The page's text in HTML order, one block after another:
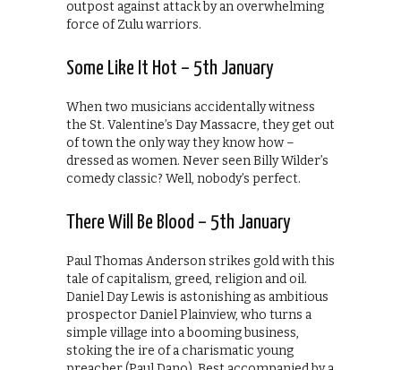
outpost against attack by an overwhelming
force of Zulu warriors.
Some Like It Hot – 5th January
When two musicians accidentally witness
the St. Valentine’s Day Massacre, they get out
of town the only way they know how –
dressed as women. Never seen Billy Wilder’s
comedy classic? Well, nobody’s perfect.
There Will Be Blood – 5th January
Paul Thomas Anderson strikes gold with this
tale of capitalism, greed, religion and oil.
Daniel Day Lewis is astonishing as ambitious
prospector Daniel Plainview, who turns a
simple village into a booming business,
stoking the ire of a charismatic young